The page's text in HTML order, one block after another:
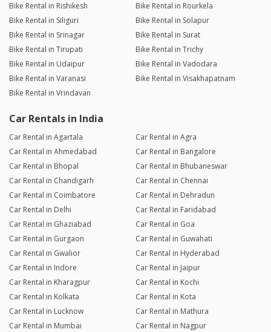
Bike Rental in Rishikesh
Bike Rental in Rourkela
Bike Rental in Siliguri
Bike Rental in Solapur
Bike Rental in Srinagar
Bike Rental in Surat
Bike Rental in Tirupati
Bike Rental in Trichy
Bike Rental in Udaipur
Bike Rental in Vadodara
Bike Rental in Varanasi
Bike Rental in Visakhapatnam
Bike Rental in Vrindavan
Car Rentals in India
Car Rental in Agartala
Car Rental in Agra
Car Rental in Ahmedabad
Car Rental in Bangalore
Car Rental in Bhopal
Car Rental in Bhubaneswar
Car Rental in Chandigarh
Car Rental in Chennai
Car Rental in Coimbatore
Car Rental in Dehradun
Car Rental in Delhi
Car Rental in Faridabad
Car Rental in Ghaziabad
Car Rental in Goa
Car Rental in Gurgaon
Car Rental in Guwahati
Car Rental in Gwalior
Car Rental in Hyderabad
Car Rental in Indore
Car Rental in Jaipur
Car Rental in Kharagpur
Car Rental in Kochi
Car Rental in Kolkata
Car Rental in Kota
Car Rental in Lucknow
Car Rental in Mathura
Car Rental in Mumbai
Car Rental in Nagpur